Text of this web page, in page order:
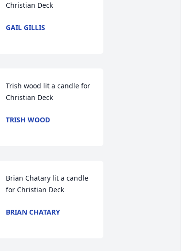
Christian Deck
GAIL GILLIS
Trish wood lit a candle for
Christian Deck
TRISH WOOD
Brian Chatary lit a candle
for Christian Deck
BRIAN CHATARY